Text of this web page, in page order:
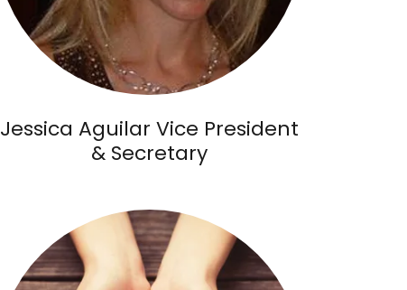
Jessica Aguilar Vice President
& Secretary